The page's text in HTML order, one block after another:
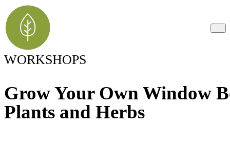
WORKSHOPS
Grow Your Own Window
Plants and Herbs